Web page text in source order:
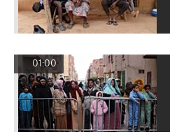
01:00